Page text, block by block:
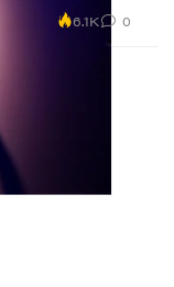
6.1K 0